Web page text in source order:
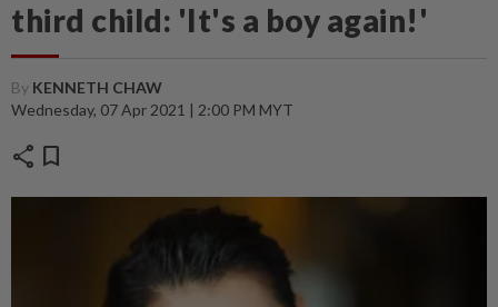
third child: 'It's a boy again!'
By KENNETH CHAW
Wednesday, 07 Apr 2021 | 2:00 PM MYT
share bookmark